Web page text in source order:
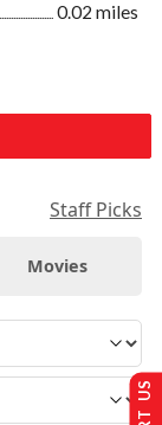
0.02 miles
Staff Picks
Movies